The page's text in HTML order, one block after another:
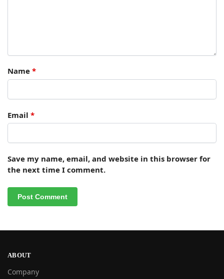
Name *
Email *
Save my name, email, and website in this browser for
the next time I comment.
ABOUT
Company